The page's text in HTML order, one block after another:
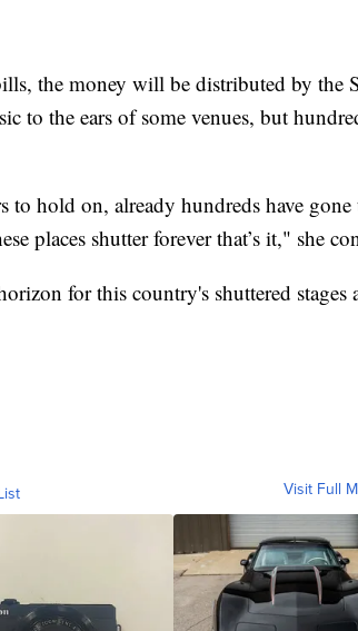
the money will be distributed by the
to the ears of some venues, but
to hold on, already hundreds have gone
places shutter forever that’s it," she
for this country's shuttered stages
Visit Full